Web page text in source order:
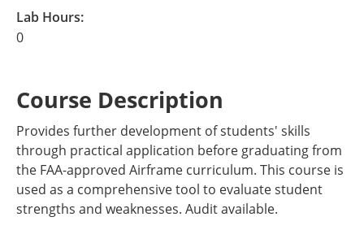
Lab Hours:
0
Course Description
Provides further development of students' skills
through practical application before graduating from
the FAA-approved Airframe curriculum. This course is
used as a comprehensive tool to evaluate student
strengths and weaknesses. Audit available.